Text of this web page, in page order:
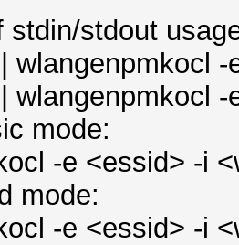
stdin/stdout
wlangenpmkocl
wlangenpmkocl
mode:
-e <essid> -i
mode:
-e <essid> -i